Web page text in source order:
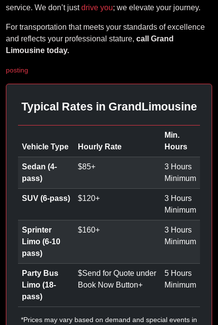
service. We don’t justdrive you; we elevate your journey.
For transportation that meets your standards of excellence
and reflects your professional stature, call Grand
Limousine today.
posting
Typical Rates in GrandLimousine
Vehicle Type Hourly Rate
Min.
Hours
Sedan (4-
pass)
$85+
3 Hours
Minimum
SUV (6-pass) $120+
3 Hours
Minimum
Sprinter
Limo (6-10
pass)
$160+
3 Hours
Minimum
Party Bus
Limo (18-
pass)
$Send for Quote under
Book Now Button+
5 Hours
Minimum
*Prices may vary based on demand and special events in